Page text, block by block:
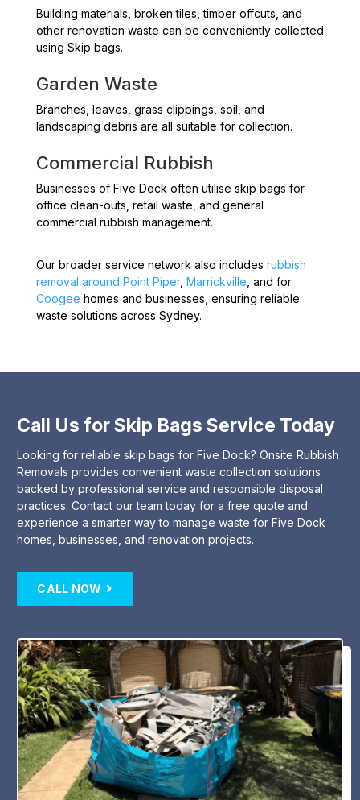
Building materials, broken tiles, timber offcuts, and
other renovation waste can be conveniently collected
using Skip bags.
Garden Waste
Branches, leaves, grass clippings, soil, and
landscaping debris are all suitable for collection.
Commercial Rubbish
Businesses of Five Dock often utilise skip bags for
office clean-outs, retail waste, and general
commercial rubbish management.
Our broader service network also includes rubbish
removal around Point Piper, Marrickville , and for
Coogee homes and businesses, ensuring reliable
waste solutions across Sydney.
Call Us for Skip Bags Service Today
Looking for reliable skip bags for Five Dock? Onsite Rubbish
Removals provides convenient waste collection solutions
backed by professional service and responsible disposal
practices. Contact our team today for a free quote and
experience a smarter way to manage waste for Five Dock
homes, businesses, and renovation projects.
CALL NOW